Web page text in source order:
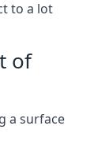
to a lot
of
a surface